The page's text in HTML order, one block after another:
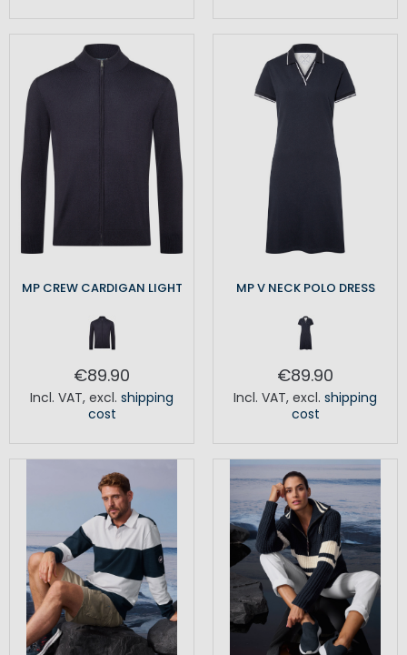
MP CREW CARDIGAN LIGHT
€89.90
Incl. VAT, excl. shipping
cost
MP V NECK POLO DRESS
€89.90
Incl. VAT, excl. shipping
cost